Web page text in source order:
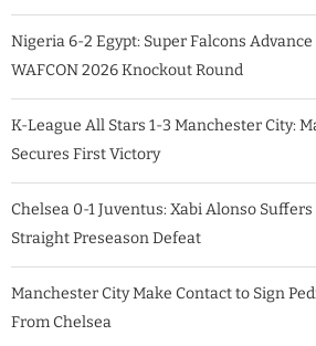
Nigeria 6-2 Egypt: Super Falcons Advance
WAFCON 2026 Knockout Round
K-League All Stars 1-3 Manchester City:
Secures First Victory
Chelsea 0-1 Juventus: Xabi Alonso Suffers
Straight Preseason Defeat
Manchester City Make Contact to Sign
From Chelsea